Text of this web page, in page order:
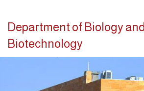
Department of Biology and
Biotechnology